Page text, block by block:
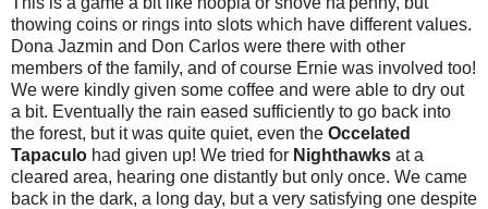
thowing coins or rings into slots which have different values.
Dona Jazmin and Don Carlos were there with other
members of the family, and of course Ernie was involved too!
We were kindly given some coffee and were able to dry out
a bit. Eventually the rain eased sufficiently to go back into
the forest, but it was quite quiet, even the Occelated
Tapaculo had given up! We tried for Nighthawks at a
cleared area, hearing one distantly but only once. We came
back in the dark, a long day, but a very satisfying one despite